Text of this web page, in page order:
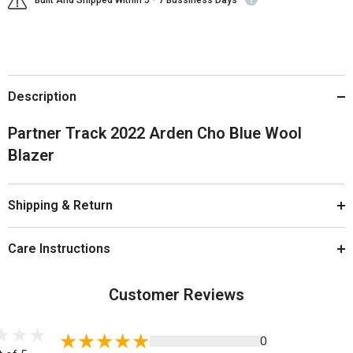
Description
Partner Track 2022 Arden Cho Blue Wool
Blazer
Shipping & Return
Care Instructions
Customer Reviews
0